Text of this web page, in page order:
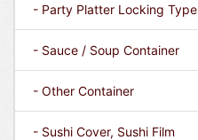
- Party Platter Locking Type
- Sauce / Soup Container
- Other Container
- Sushi Cover, Sushi Film